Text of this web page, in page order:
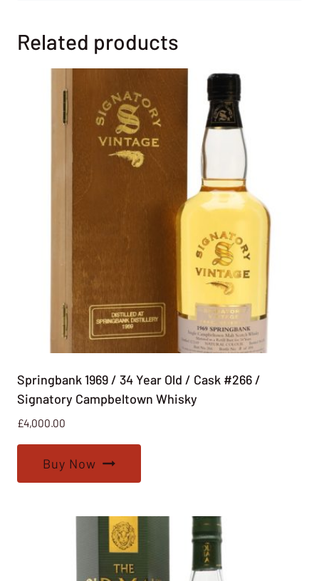
Related products
Springbank 1969 / 34 Year Old / Cask #266 /
Signatory Campbeltown Whisky
£4,000.00
Buy Now